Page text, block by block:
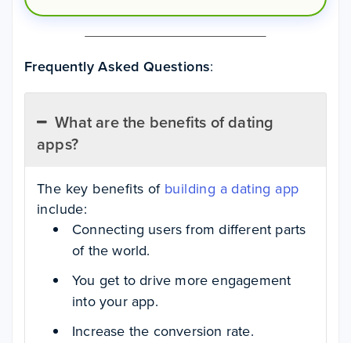
Frequently Asked Questions:
What are the benefits of dating
apps?
The key benefits ofbuilding a dating app
include:
Connecting users from different parts
of the world.
You get to drive more engagement
into your app.
Increase the conversion rate.